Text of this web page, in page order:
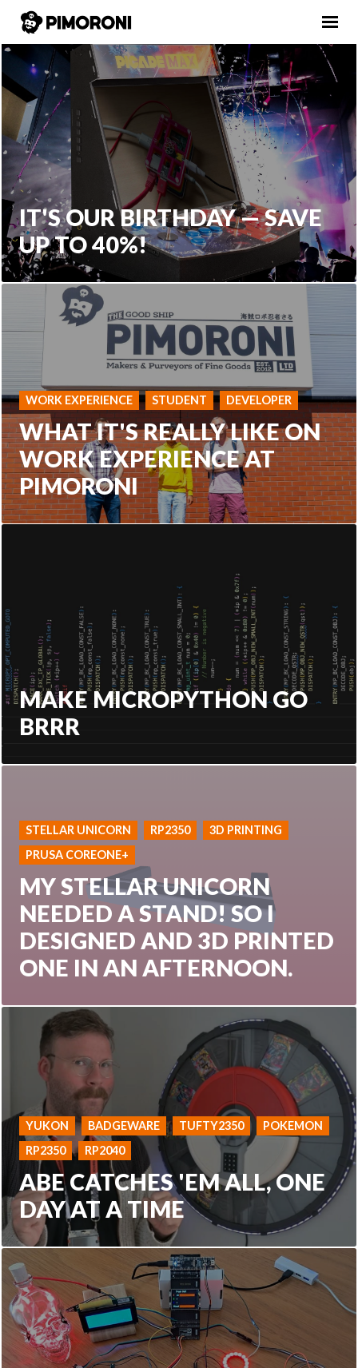
IT'S OUR BIRTHDAY — SAVE
UP TO 40%!
WORK EXPERIENCE STUDENT DEVELOPER
WHAT IT'S REALLY LIKE ON
WORK EXPERIENCE AT
PIMORONI
MAKE MICROPYTHON GO
BRRR
STELLAR UNICORN RP2350
3D PRINTING
PRUSA COREONE+
MY STELLAR UNICORN
NEEDED A STAND! SO I
DESIGNED AND 3D PRINTED
ONE IN AN AFTERNOON.
YUKON BADGEWARE TUFTY2350
POKEMON
RP2350
RP2040
ABE CATCHES 'EM ALL, ONE
DAY AT A TIME